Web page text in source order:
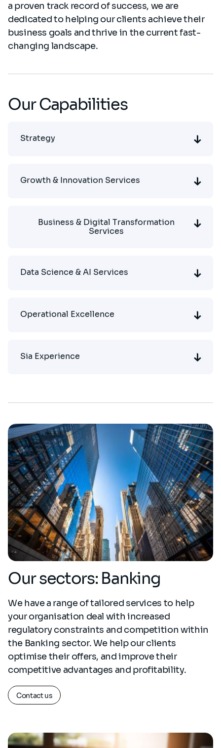
a proven track record of success, we are
dedicated to helping our clients achieve their
business goals and thrive in the current fast-
changing landscape.
Our Capabilities
Strategy
Growth & Innovation Services
Business & Digital Transformation
Services
Data Science & AI Services
Operational Excellence
Sia Experience
Our sectors: Banking
We have a range of tailored services to help
your organisation deal with increased
regulatory constraints and competition within
the Banking sector. We help our clients
optimise their offers, and improve their
competitive advantages and profitability.
Contact us